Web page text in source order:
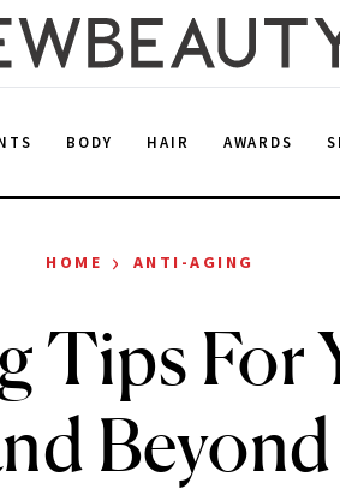
BODY HAIR AWARDS
HOME › ANTI-AGING
Tips For
Beyond